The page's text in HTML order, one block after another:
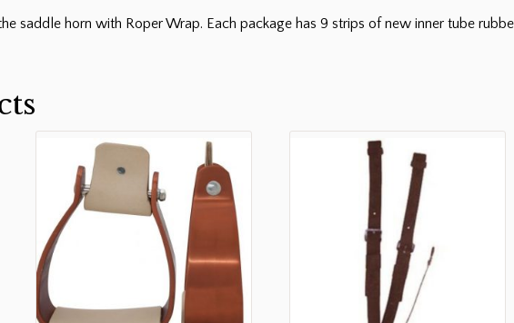
saddle horn with Roper Wrap. Each package has 9 strips of new inner tube